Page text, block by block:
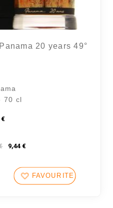
20 years 49°
70 cl
price was: 169,00 €.
€The current price is: 139,00 €.
The initial price was: 10,75 €.
9,44 €The current price is: 9,44 €.
FAVOURITES